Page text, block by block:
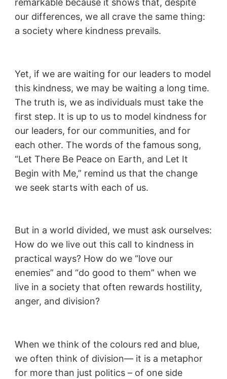
remarkable because it shows that, despite
our differences, we all crave the same thing:
a society where kindness prevails.
Yet, if we are waiting for our leaders to model
this kindness, we may be waiting a long time.
The truth is, we as individuals must take the
first step. It is up to us to model kindness for
our leaders, for our communities, and for
each other. The words of the famous song,
“Let There Be Peace on Earth, and Let It
Begin with Me,” remind us that the change
we seek starts with each of us.
But in a world divided, we must ask ourselves:
How do we live out this call to kindness in
practical ways? How do we “love our
enemies” and “do good to them” when we
live in a society that often rewards hostility,
anger, and division?
When we think of the colours red and blue,
we often think of division— it is a metaphor
for more than just politics – of one side